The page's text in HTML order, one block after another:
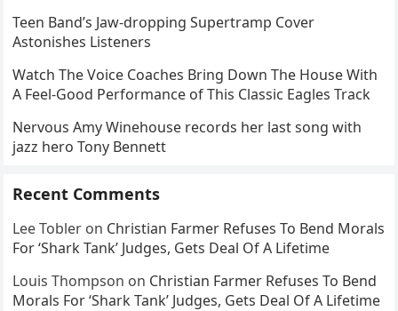
Teen Band’s Jaw-dropping Supertramp Cover
Astonishes Listeners
Watch The Voice Coaches Bring Down The House With
A Feel-Good Performance of This Classic Eagles Track
Nervous Amy Winehouse records her last song with
jazz hero Tony Bennett
Recent Comments
Lee Tobler on Christian Farmer Refuses To Bend Morals
For ‘Shark Tank’ Judges, Gets Deal Of A Lifetime
Louis Thompson on Christian Farmer Refuses To Bend
Morals For ‘Shark Tank’ Judges, Gets Deal Of A Lifetime